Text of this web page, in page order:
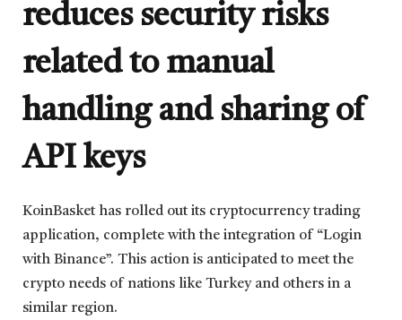
reduces security risks
related to manual
handling and sharing of
API keys
KoinBasket has rolled out its cryptocurrency trading
application, complete with the integration of “Login
with Binance”. This action is anticipated to meet the
crypto needs of nations like Turkey and others in a
similar region.